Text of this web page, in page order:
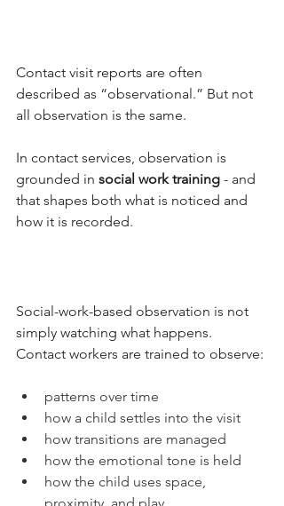
Contact visit reports are often
described as “observational.” But not
all observation is the same.
In contact services, observation is
grounded in social work training - and
that shapes both what is noticed and
how it is recorded.
Social-work-based observation is not
simply watching what happens.
Contact workers are trained to observe:
patterns over time
how a child settles into the visit
how transitions are managed
how the emotional tone is held
how the child uses space,